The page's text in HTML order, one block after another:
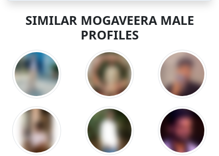
SIMILAR MOGAVEERA MALE
PROFILES